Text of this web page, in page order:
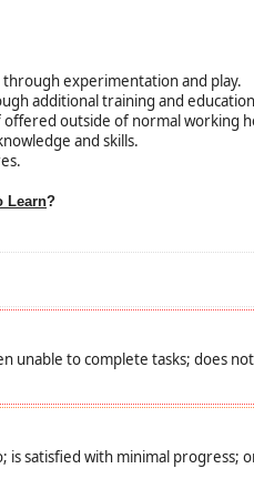
experimentation and play.
additional training and
offered outside of normal working
and skills.
Learn?
unable to complete tasks; does
is satisfied with minimal progress;